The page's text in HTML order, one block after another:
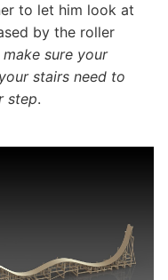
to let him look at
by the roller
make sure your
your stairs need to
step.